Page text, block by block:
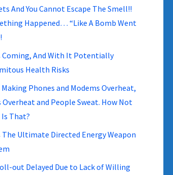
And You Cannot Escape The Smell!!
Happened… “Like A Bomb Went
Coming, And With It Potentially
Health Risks
Making Phones and Modems Overheat,
Overheat and People Sweat. How Not
That?
The Ultimate Directed Energy Weapon
out Delayed Due to Lack of Willing